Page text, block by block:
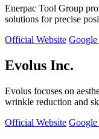
Enerpac Tool Group
solutions for precise
Official Website Google
Evolus Inc.
Evolus focuses on
wrinkle reduction and
Official Website Google